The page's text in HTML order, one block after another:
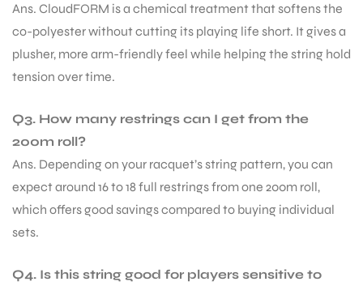
Ans. CloudFORM is a chemical treatment that softens the
co-polyester without cutting its playing life short. It gives a
plusher, more arm-friendly feel while helping the string hold
tension over time.
Q3. How many restrings can I get from the
200m roll?
Ans. Depending on your racquet’s string pattern, you can
expect around 16 to 18 full restrings from one 200m roll,
which offers good savings compared to buying individual
sets.
Q4. Is this string good for players sensitive to